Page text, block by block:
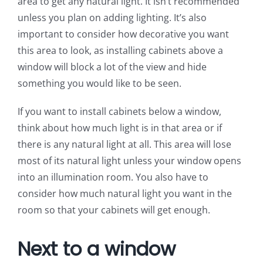
unless you plan on adding lighting. It’s also
important to consider how decorative you want
this area to look, as installing cabinets above a
window will block a lot of the view and hide
something you would like to be seen.
If you want to install cabinets below a window,
think about how much light is in that area or if
there is any natural light at all. This area will lose
most of its natural light unless your window opens
into an illumination room. You also have to
consider how much natural light you want in the
room so that your cabinets will get enough.
Next to a window